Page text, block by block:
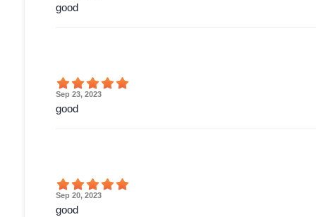
good
Sep 23, 2023
good
Sep 20, 2023
good